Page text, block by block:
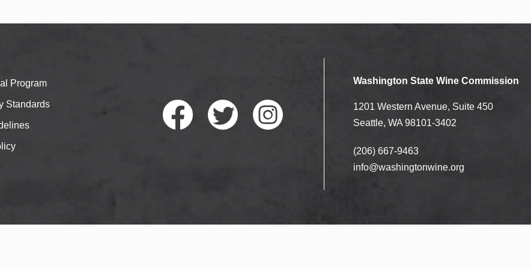
Program
Standards
Washington State Wine Commission
1201 Western Avenue, Suite 450
Seattle, WA 98101-3402
(206) 667-9463
info@washingtonwine.org